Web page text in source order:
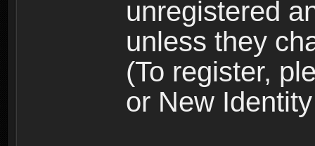
unregistered
unless they
(To register,
or New